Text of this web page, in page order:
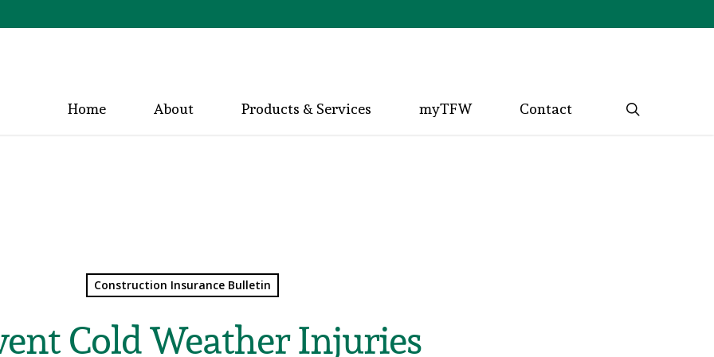
Home About Products & Services myTFW Contact
Construction Insurance Bulletin
Cold Weather Injuries